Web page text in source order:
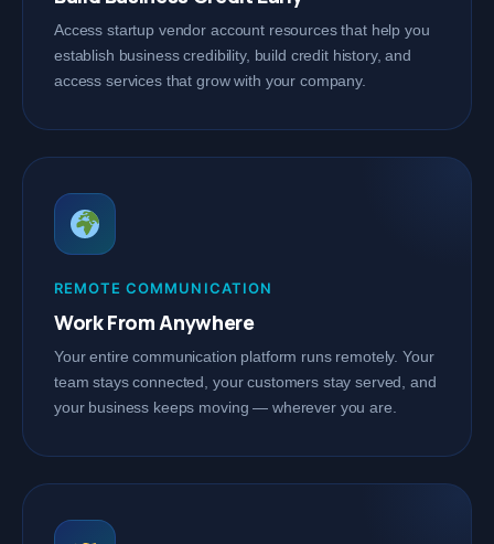
Access startup vendor account resources that help you
establish business credibility, build credit history, and
access services that grow with your company.
REMOTE COMMUNICATION
Work From Anywhere
Your entire communication platform runs remotely. Your
team stays connected, your customers stay served, and
your business keeps moving — wherever you are.